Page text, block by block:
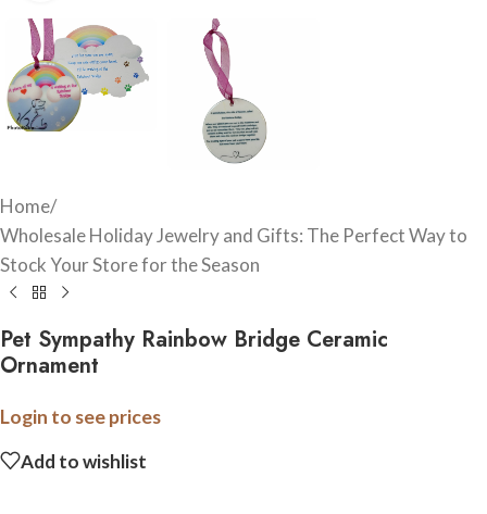
Home/
Wholesale Holiday Jewelry and Gifts: The Perfect Way to
Stock Your Store for the Season
Pet Sympathy Rainbow Bridge Ceramic
Ornament
Login to see prices
Add to wishlist